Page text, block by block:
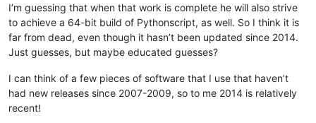
I’m guessing that when that work is complete he will also strive
to achieve a 64-bit build of Pythonscript, as well. So I think it is
far from dead, even though it hasn’t been updated since 2014.
Just guesses, but maybe educated guesses?
I can think of a few pieces of software that I use that haven’t
had new releases since 2007-2009, so to me 2014 is relatively
recent!